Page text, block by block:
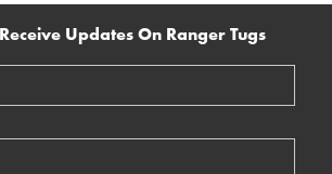
Updates On Ranger Tugs